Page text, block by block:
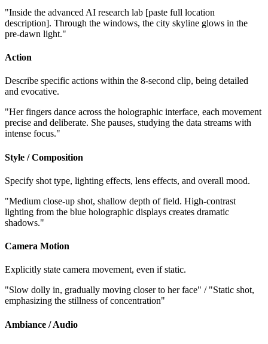
"Inside the advanced AI research lab [paste full location
description]. Through the windows, the city skyline glows in the
pre-dawn light."
Action
Describe specific actions within the 8-second clip, being detailed
and evocative.
"Her fingers dance across the holographic interface, each movement
precise and deliberate. She pauses, studying the data streams with
intense focus."
Style / Composition
Specify shot type, lighting effects, lens effects, and overall mood.
"Medium close-up shot, shallow depth of field. High-contrast
lighting from the blue holographic displays creates dramatic
shadows."
Camera Motion
Explicitly state camera movement, even if static.
"Slow dolly in, gradually moving closer to her face" / "Static shot,
emphasizing the stillness of concentration"
Ambiance / Audio